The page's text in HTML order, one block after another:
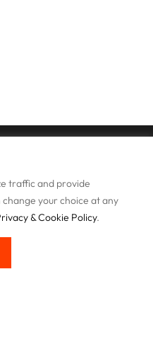
traffic and provide
your choice at any
& Cookie Policy.